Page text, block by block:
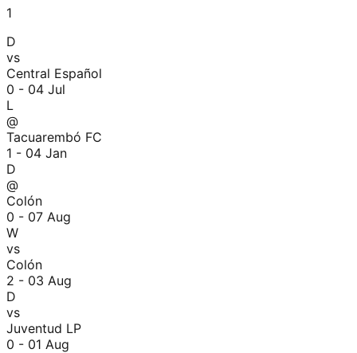
1
D
vs
Central Español
0 - 04 Jul
L
@
Tacuarembó FC
1 - 04 Jan
D
@
Colón
0 - 07 Aug
W
vs
Colón
2 - 03 Aug
D
vs
Juventud LP
0 - 01 Aug